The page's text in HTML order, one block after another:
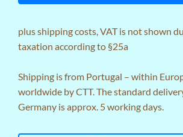
plusshipping costs, VAT is not shown
taxation according to §25a
Shipping is from Portugal – within
worldwide by CTT. The standard
Germany is approx. 5 working days.